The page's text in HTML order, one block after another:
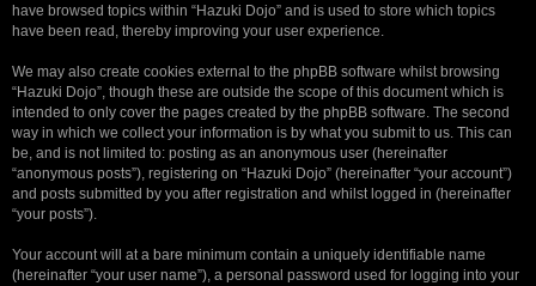
have browsed topics within “Hazuki Dojo” and is used to store which topics
have been read, thereby improving your user experience.
We may also create cookies external to the phpBB software whilst browsing
“Hazuki Dojo”, though these are outside the scope of this document which is
intended to only cover the pages created by the phpBB software. The second
way in which we collect your information is by what you submit to us. This can
be, and is not limited to: posting as an anonymous user (hereinafter
“anonymous posts”), registering on “Hazuki Dojo” (hereinafter “your account”)
and posts submitted by you after registration and whilst logged in (hereinafter
“your posts”).
Your account will at a bare minimum contain a uniquely identifiable name
(hereinafter “your user name”), a personal password used for logging into your